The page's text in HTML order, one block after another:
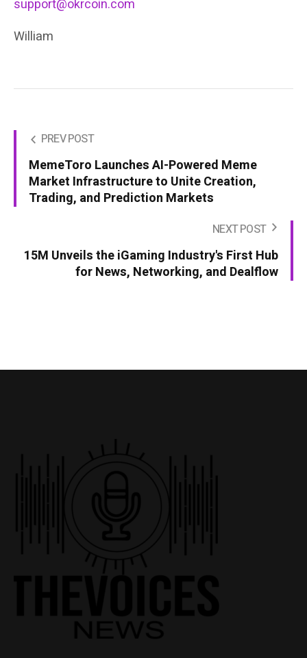
support@okrcoin.com
William
PREV POST
MemeToro Launches AI-Powered Meme
Market Infrastructure to Unite Creation,
Trading, and Prediction Markets
NEXT POST
15M Unveils the iGaming Industry's First Hub
for News, Networking, and Dealflow